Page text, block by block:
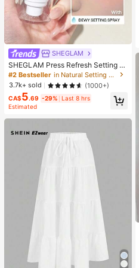
SHEGLAM
SHEGLAM Press Refresh Setting S
pray Brand Beauty Cosmetic Make
up For Women And Girls
#2 Bestseller
in Natural Setting Spray
3.7k+ sold
(1000+)
CA$5.69 -29%
Last 8 hrs
Estimated